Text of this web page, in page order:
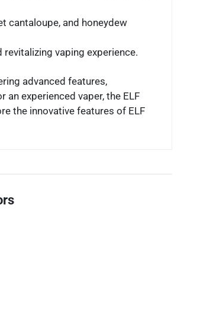
cantaloupe, and honeydew
vaping experience.
advanced features,
an experienced vaper, the ELF
the innovative features of ELF